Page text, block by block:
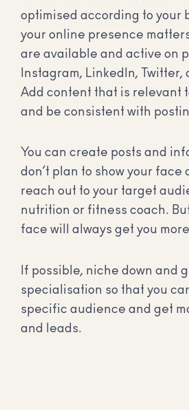
optimised according to your
your online presence
are available and active on
Instagram, LinkedIn, Twitter,
Add content that is relevant
and be consistent with
You can create posts and
don’t plan to show your face
reach out to your target
nutrition or fitness coach.
face will always get you
If possible, niche down and
specialisation so that you
specific audience and get
and leads.